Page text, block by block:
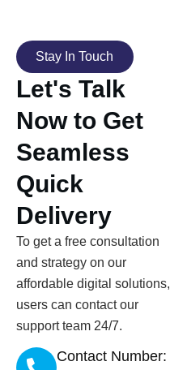
Stay In Touch
Let's Talk
Now to Get
Seamless
Quick
Delivery
To get a free consultation
and strategy on our
affordable digital solutions,
users can contact our
support team 24/7.
Contact Number: